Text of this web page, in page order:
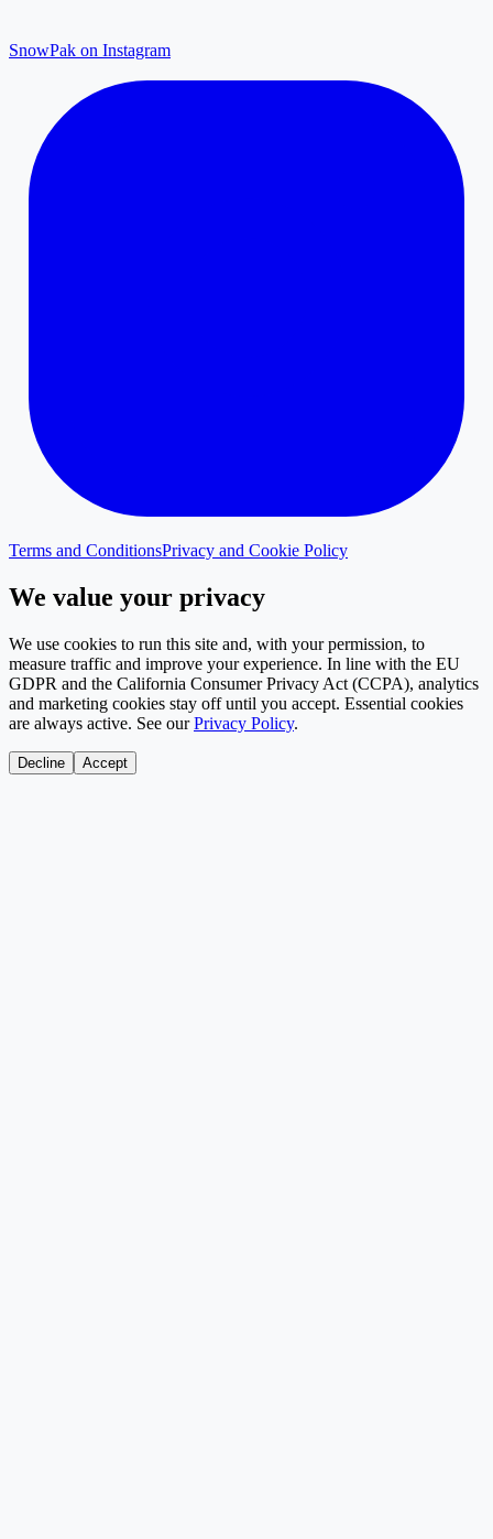
SnowPak on Instagram
Terms and ConditionsPrivacy and Cookie Policy
We value your privacy
We use cookies to run this site and, with your permission, to
measure traffic and improve your experience. In line with the EU
GDPR and the California Consumer Privacy Act (CCPA), analytics
and marketing cookies stay off until you accept. Essential cookies
are always active. See our Privacy Policy.
Decline Accept